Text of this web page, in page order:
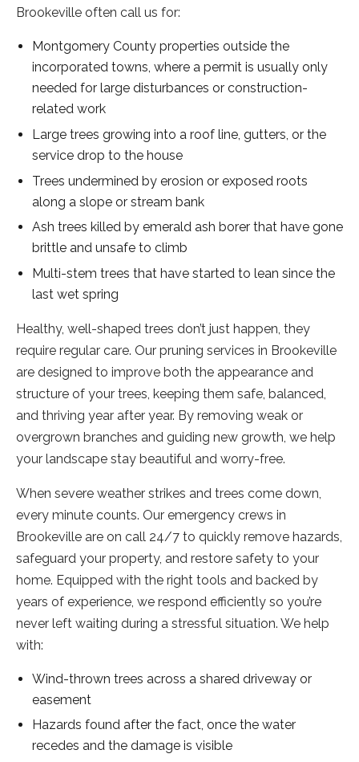
Brookeville often call us for:
Montgomery County properties outside the
incorporated towns, where a permit is usually only
needed for large disturbances or construction-
related work
Large trees growing into a roof line, gutters, or the
service drop to the house
Trees undermined by erosion or exposed roots
along a slope or stream bank
Ash trees killed by emerald ash borer that have gone
brittle and unsafe to climb
Multi-stem trees that have started to lean since the
last wet spring
Healthy, well-shaped trees don’t just happen, they
require regular care. Our pruning services in Brookeville
are designed to improve both the appearance and
structure of your trees, keeping them safe, balanced,
and thriving year after year. By removing weak or
overgrown branches and guiding new growth, we help
your landscape stay beautiful and worry-free.
When severe weather strikes and trees come down,
every minute counts. Our emergency crews in
Brookeville are on call 24/7 to quickly remove hazards,
safeguard your property, and restore safety to your
home. Equipped with the right tools and backed by
years of experience, we respond efficiently so you’re
never left waiting during a stressful situation. We help
with:
Wind-thrown trees across a shared driveway or
easement
Hazards found after the fact, once the water
recedes and the damage is visible